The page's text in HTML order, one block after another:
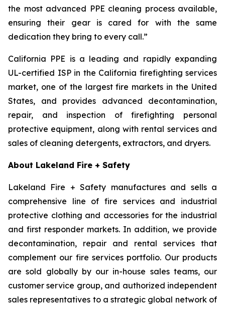
the most advanced PPE cleaning process available,
ensuring their gear is cared for with the same
dedication they bring to every call.”
California PPE is a leading and rapidly expanding
UL-certified ISP in the California firefighting services
market, one of the largest fire markets in the United
States, and provides advanced decontamination,
repair, and inspection of firefighting personal
protective equipment, along with rental services and
sales of cleaning detergents, extractors, and dryers.
About Lakeland Fire + Safety
Lakeland Fire + Safety manufactures and sells a
comprehensive line of fire services and industrial
protective clothing and accessories for the industrial
and first responder markets. In addition, we provide
decontamination, repair and rental services that
complement our fire services portfolio. Our products
are sold globally by our in-house sales teams, our
customer service group, and authorized independent
sales representatives to a strategic global network of